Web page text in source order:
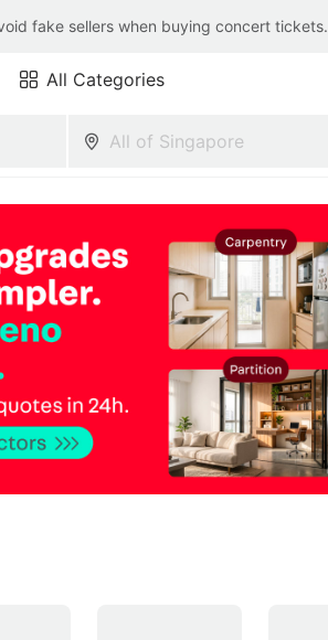
fake sellers when buying concert tickets.
All Categories